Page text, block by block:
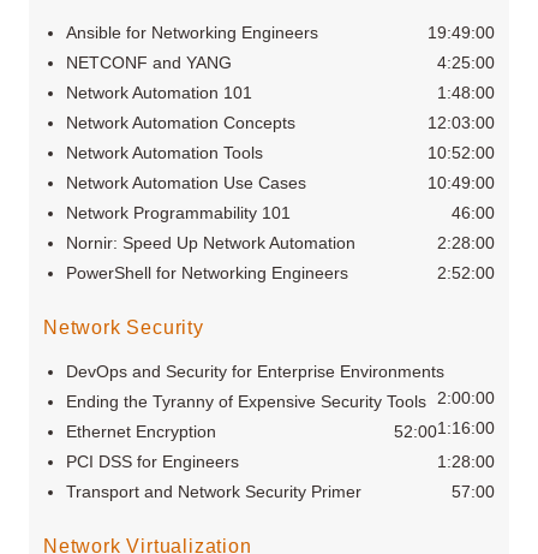
Ansible for Networking Engineers
19:49:00
NETCONF and YANG
4:25:00
Network Automation 101
1:48:00
Network Automation Concepts
12:03:00
Network Automation Tools
10:52:00
Network Automation Use Cases
10:49:00
Network Programmability 101
46:00
Nornir: Speed Up Network Automation
2:28:00
PowerShell for Networking Engineers
2:52:00
Network Security
DevOps and Security for Enterprise Environments
2:00:00
Ending the Tyranny of Expensive Security Tools
1:16:00
Ethernet Encryption
52:00
PCI DSS for Engineers
1:28:00
Transport and Network Security Primer
57:00
Network Virtualization